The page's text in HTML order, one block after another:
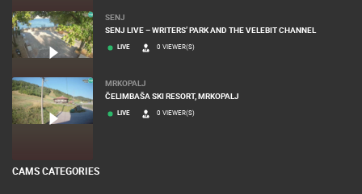
SENJ
SENJ LIVE – WRITERS’ PARK AND THE VELEBIT CHANNEL
LIVE 0 VIEWER(S)
MRKOPALJ
ČELIMBAŠA SKI RESORT, MRKOPALJ
LIVE 0 VIEWER(S)
CAMS CATEGORIES